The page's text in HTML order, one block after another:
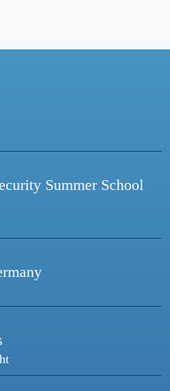
Summer School